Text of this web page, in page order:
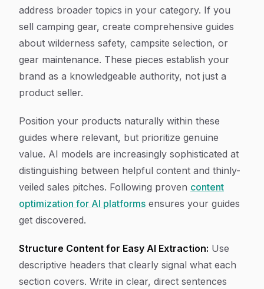
address broader topics in your category. If you
sell camping gear, create comprehensive guides
about wilderness safety, campsite selection, or
gear maintenance. These pieces establish your
brand as a knowledgeable authority, not just a
product seller.
Position your products naturally within these
guides where relevant, but prioritize genuine
value. AI models are increasingly sophisticated at
distinguishing between helpful content and thinly-
veiled sales pitches. Following proven content
optimization for AI platforms ensures your guides
get discovered.
Structure Content for Easy AI Extraction: Use
descriptive headers that clearly signal what each
section covers. Write in clear, direct sentences